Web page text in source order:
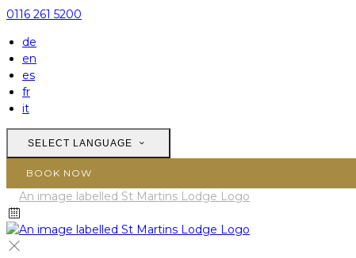
0116 261 5200
de
en
es
fr
it
SELECT LANGUAGE
BOOK NOW